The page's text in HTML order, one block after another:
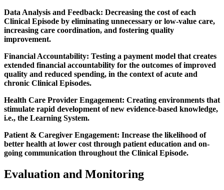
Data Analysis and Feedback: Decreasing the cost of each
Clinical Episode by eliminating unnecessary or low-value care,
increasing care coordination, and fostering quality
improvement.
Financial Accountability: Testing a payment model that creates
extended financial accountability for the outcomes of improved
quality and reduced spending, in the context of acute and
chronic Clinical Episodes.
Health Care Provider Engagement: Creating environments that
stimulate rapid development of new evidence-based knowledge,
i.e., the Learning System.
Patient & Caregiver Engagement: Increase the likelihood of
better health at lower cost through patient education and on-
going communication throughout the Clinical Episode.
Evaluation and Monitoring